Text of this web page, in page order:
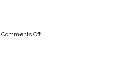
Comments Off